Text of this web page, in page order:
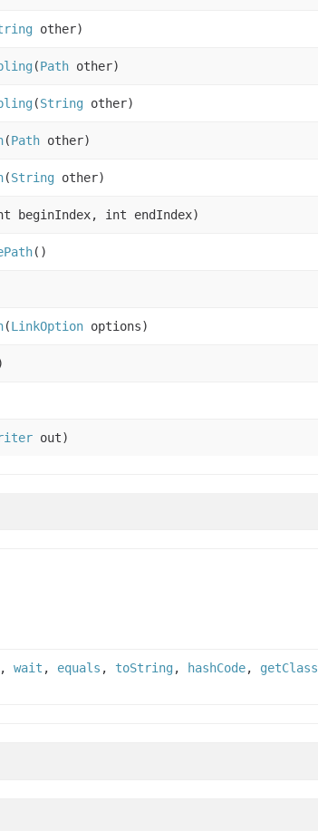
other)
(Path other)
(String other)
(Path other)
(String other)
beginIndex, int endIndex)
()
(LinkOption options)
out)
, wait , equals , toString, hashCode, getClass